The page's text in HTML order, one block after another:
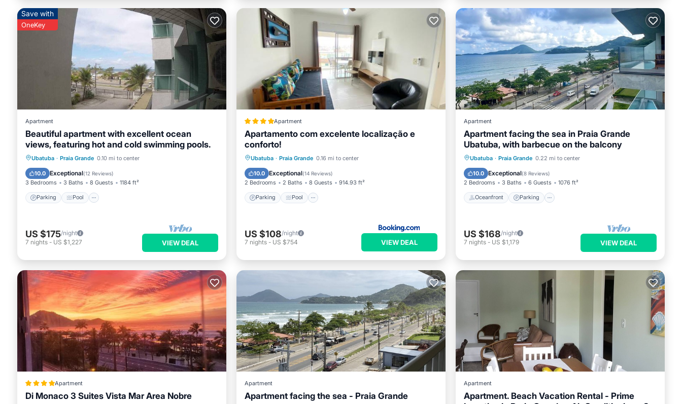
Save with
OneKey
Apartment
Beautiful apartment with excellent ocean
views, featuring hot and cold swimming pools.
Ubatuba · Praia Grande 0.10 mi to center
10.0 Exceptional(12 Reviews)
3 Bedrooms 3 Baths 8 Guests 1184 ft²
Parking Pool
Parking Pool
US $175/night
7 nights - US $1,227 VIEW DEAL
Apartment
Apartamento com excelente localização e
conforto!
Ubatuba · Praia Grande 0.16 mi to center
10.0 Exceptional(14 Reviews)
2 Bedrooms 2 Baths 8 Guests 914.93 ft²
Parking Pool
Parking Pool
View
Air Conditioner
US $108/night
7 nights - US $754 VIEW DEAL
Apartment
Apartment facing the sea in Praia Grande
Ubatuba, with barbecue on the balcony
Ubatuba · Praia Grande 0.22 mi to center
10.0 Exceptional(8 Reviews)
2 Bedrooms 3 Baths 6 Guests 1076 ft²
Oceanfront Parking
Oceanfront Parking
US $168/night
7 nights - US $1,179 VIEW DEAL
Apartment
Di Monaco 3 Suites Vista Mar Area Nobre
Apartment
Apartment facing the sea - Praia Grande
Apartment
Apartment. Beach Vacation Rental - Prime